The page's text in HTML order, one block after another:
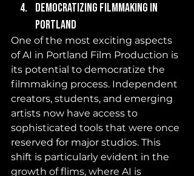
Democratizing Filmmaking in
Portland
One of the most exciting aspects
of AI in Portland Film Production is
its potential to democratize the
filmmaking process. Independent
creators, students, and emerging
artists now have access to
sophisticated tools that were once
reserved for major studios. This
shift is particularly evident in the
growth of flims, where AI is